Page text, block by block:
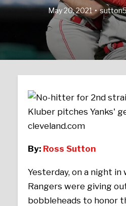
May 20, 2021
By: Ross Sutton
Yesterday, on a night in
Rangers were giving
bobbleheads to honor